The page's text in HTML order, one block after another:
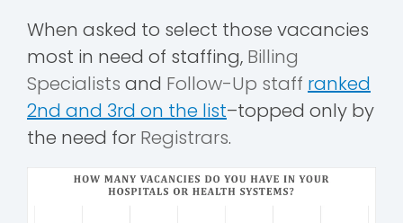
When asked to select those vacancies
most in need of staffing, Billing
Specialists and Follow-Up staff ranked
2nd and 3rd on the list–topped only by
the need for Registrars.